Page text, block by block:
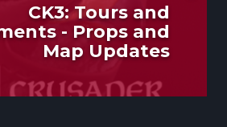
CK3: Tours and
- Props and
Map Updates